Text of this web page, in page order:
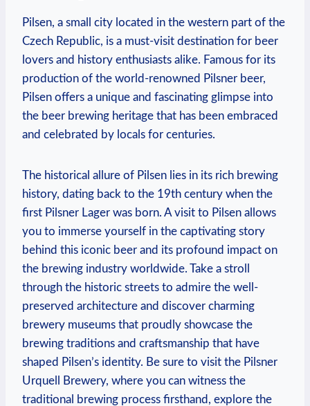
Pilsen, a small city located in the western part of the
Czech Republic, is a must-visit destination for beer
lovers and history enthusiasts alike. Famous for its
production of the world-renowned Pilsner beer,
Pilsen offers a unique and fascinating glimpse into
the beer brewing heritage that has been embraced
and celebrated by locals for centuries.
The historical allure of Pilsen lies in its rich brewing
history, dating back to the 19th century when the
first Pilsner Lager was born. A visit to Pilsen allows
you to immerse yourself in the captivating story
behind this iconic beer and its profound impact on
the brewing industry worldwide. Take a stroll
through the historic streets to admire the well-
preserved architecture and discover charming
brewery museums that proudly showcase the
brewing traditions and craftsmanship that have
shaped Pilsen’s identity. Be sure to visit the Pilsner
Urquell Brewery, where you can witness the
traditional brewing process firsthand, explore the